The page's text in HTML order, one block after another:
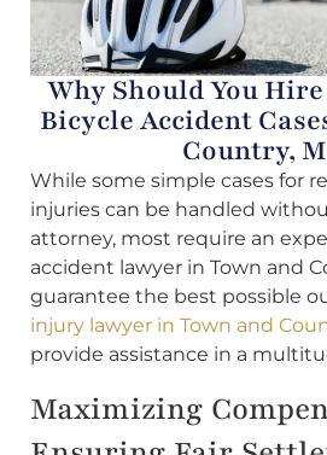
Why Should You
Bicycle Accident
Country,
While some simple cases for
injuries can be handled
attorney, most require an
accident lawyer in Town and
guarantee the best possible
injury lawyer in Town and
provide assistance in a
Maximizing